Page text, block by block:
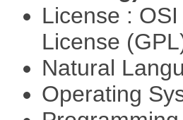
License :
License
Natural
Operating